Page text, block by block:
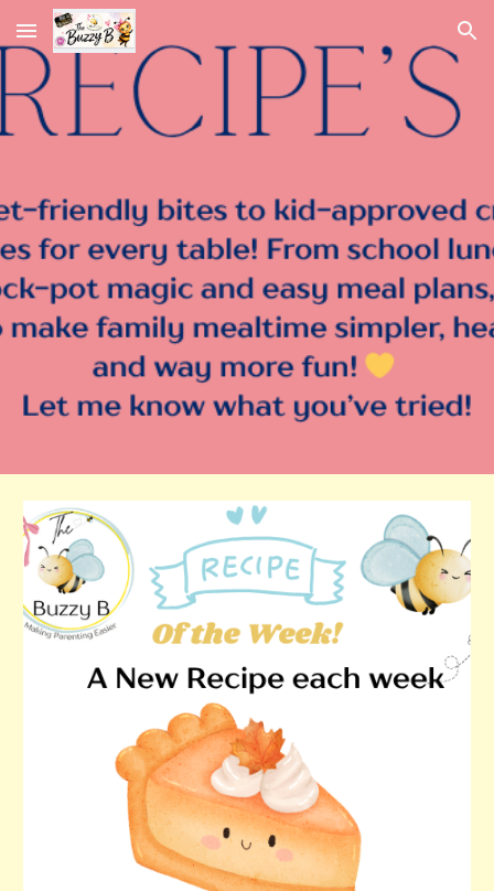
Skip to main content Skip to navigation